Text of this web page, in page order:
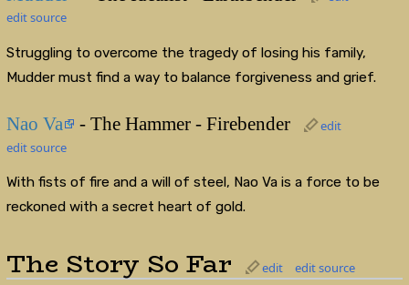
edit source
Struggling to overcome the tragedy of losing his family,
Mudder must find a way to balance forgiveness and grief.
Nao Va - The Hammer - Firebender
edit
edit source
With fists of fire and a will of steel, Nao Va is a force to be
reckoned with a secret heart of gold.
The Story So Far edit edit source